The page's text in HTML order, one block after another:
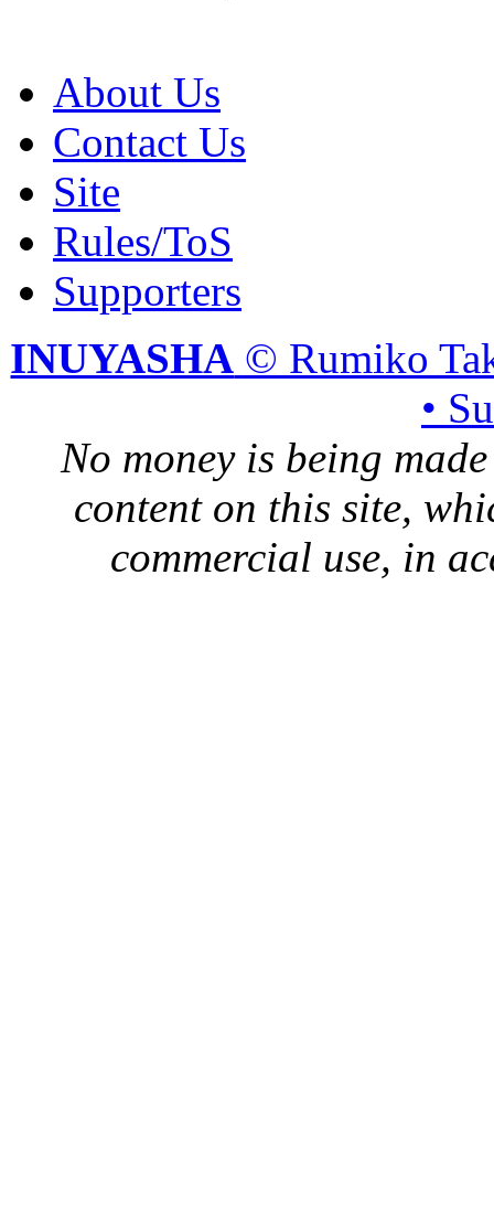
About Us
Contact Us
Site
Rules/ToS
Supporters
INUYASHA © Rumiko
•
No money is being
content on this site,
commercial use, in